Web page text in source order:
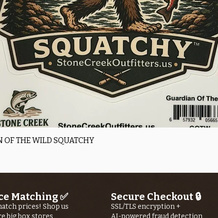
OF THE WILD SQUATCHY
Matching ✅
prices! Shop us
Secure Checkout 🔒
SSL/TLS encryption +